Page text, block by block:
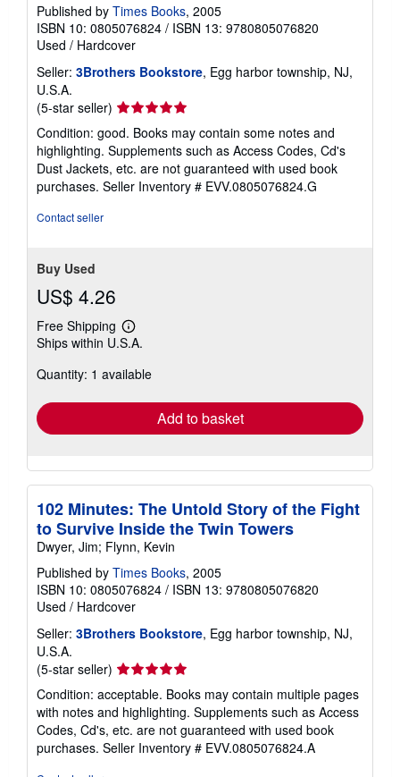
Published by Times Books, 2005
ISBN 10: 0805076824 / ISBN 13: 9780805076820
Used / Hardcover
Seller: 3Brothers Bookstore, Egg harbor township, NJ,
U.S.A.
(5-star seller) Seller
rating
5
out
of
5
Condition: good. Books may contain some notes and
highlighting. Supplements such as Access Codes, Cd's
Dust Jackets, etc. are not guaranteed with used book
purchases. Seller Inventory # EVV.0805076824.G
Contact seller
Buy Used
US$ 4.26
Free Shipping
Learn
more
shipping
Ships within U.S.A.
Quantity: 1 available
Add to basket
102 Minutes: The Untold Story of the Fight
to Survive Inside the Twin Towers
Dwyer, Jim; Flynn, Kevin
Published by Times Books, 2005
ISBN 10: 0805076824 / ISBN 13: 9780805076820
Used / Hardcover
Seller: 3Brothers Bookstore, Egg harbor township, NJ,
U.S.A.
(5-star seller) Seller
rating
5
out
of
5
Condition: acceptable. Books may contain multiple pages
with notes and highlighting. Supplements such as Access
Codes, Cd's, etc. are not guaranteed with used book
purchases. Seller Inventory # EVV.0805076824.A